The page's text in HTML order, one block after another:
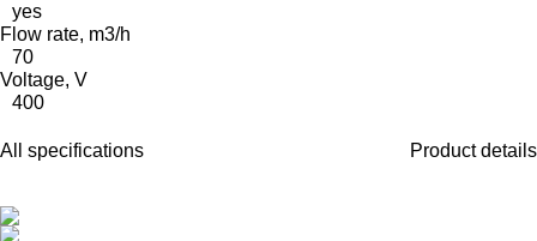
yes
Flow rate, m3/h
70
Voltage, V
400
All specifications Product details